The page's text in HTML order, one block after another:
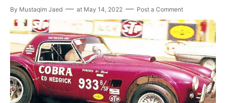
By Mustaqim Jaed at May 14, 2022 Post a Comment